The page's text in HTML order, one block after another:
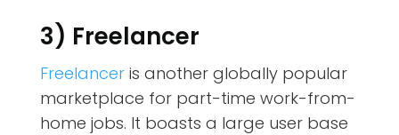
3) Freelancer
Freelancer is another globally popular
marketplace for part-time work-from-
home jobs. It boasts a large user base